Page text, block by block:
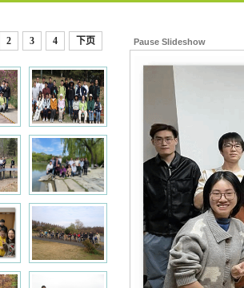
Pause Slideshow
2 3 4 下页